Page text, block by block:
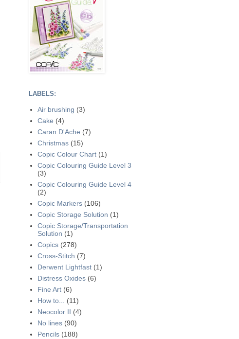
LABELS:
Air brushing (3)
Cake (4)
Caran D'Ache (7)
Christmas (15)
Copic Colour Chart (1)
Copic Colouring Guide Level 3
(3)
Copic Colouring Guide Level 4
(2)
Copic Markers (106)
Copic Storage Solution (1)
Copic Storage/Transportation
Solution (1)
Copics (278)
Cross-Stitch (7)
Derwent Lightfast (1)
Distress Oxides (6)
Fine Art (6)
How to...
(11)
Neocolor II (4)
No lines (90)
Pencils (188)